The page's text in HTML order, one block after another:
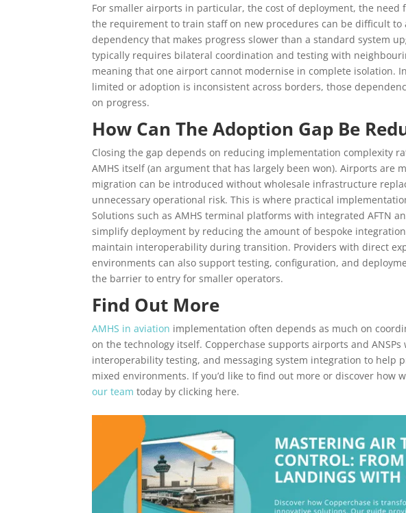
For smaller airports in particular, the cost of deployment, the
the requirement to train staff on new procedures can be difficult to
dependency that makes progress slower than a standard system
typically requires bilateral coordination and testing with
meaning that one airport cannot modernise in complete isolation.
limited or adoption is inconsistent across borders, those
on progress.
How Can The Adoption Gap Be
Closing the gap depends on reducing implementation complexity
AMHS itself (an argument that has largely been won). Airports are
migration can be introduced without wholesale infrastructure
unnecessary operational risk. This is where practical
Solutions such as AMHS terminal platforms with integrated AFTN
simplify deployment by reducing the amount of bespoke
maintain interoperability during transition. Providers with direct
environments can also support testing, configuration, and
the barrier to entry for smaller operators.
Find Out More
AMHS in aviation implementation often depends as much on
on the technology itself. Copperchase supports airports and
interoperability testing, and messaging system integration to help
mixed environments. If you’d like to find out more or discover how
our team today by clicking here.